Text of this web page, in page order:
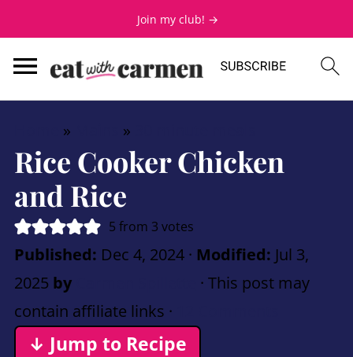
Join my club! →
» »
Rice Cooker Chicken
and Rice
5 from 3 votes
Published: Dec 4, 2024· Modified: Jul 3,
2025 by
· This post may
contain affiliate links ·
↓ Jump to Recipe